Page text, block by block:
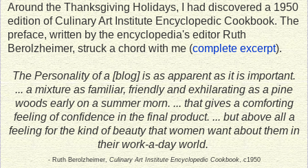
Around the Thanksgiving Holidays, I had discovered a 1950
edition of Culinary Art Institute Encyclopedic Cookbook. The
preface, written by the encyclopedia's editor Ruth
Berolzheimer, struck a chord with me (complete excerpt).
The Personality of a [blog] is as apparent as it is important.
... a mixture as familiar, friendly and exhilarating as a pine
woods early on a summer morn. ... that gives a comforting
feeling of confidence in the final product. ... but above all a
feeling for the kind of beauty that women want about them in
their work-a-day world.
- Ruth Berolzheimer, Culinary Art Institute Encyclopedic Cookbook, c1950